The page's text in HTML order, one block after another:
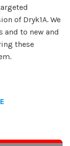
of Dryk1A. We
to new and
these